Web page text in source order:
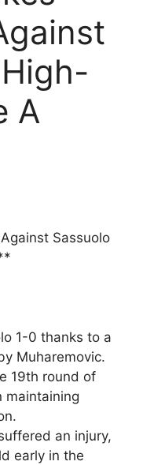
A
Sassuolo
1-0 thanks to a
Muharemovic.
19th round of
maintaining
an injury,
early in the